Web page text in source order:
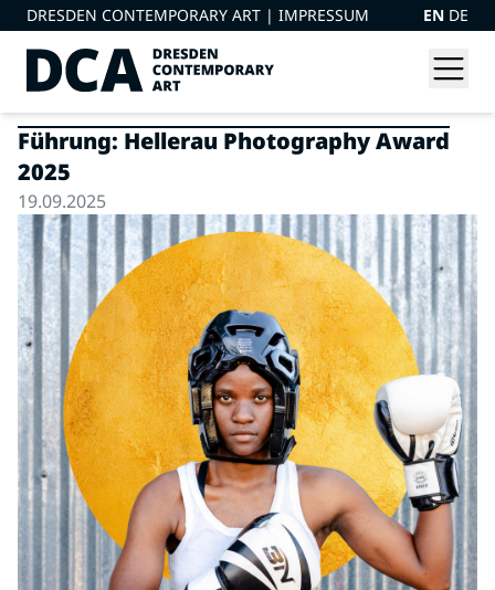
DRESDEN CONTEMPORARY ART | IMPRESSUM EN DE
Führung: Hellerau Photography Award
2025
19.09.2025